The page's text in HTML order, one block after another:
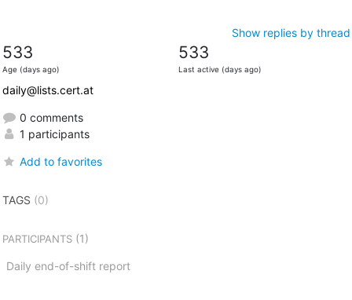
Show replies by thread
533
Age (days ago)
533
Last active (days ago)
daily@lists.cert.at
0 comments
1 participants
Add to favorites
TAGS (0)
PARTICIPANTS(1)
Daily end-of-shift report